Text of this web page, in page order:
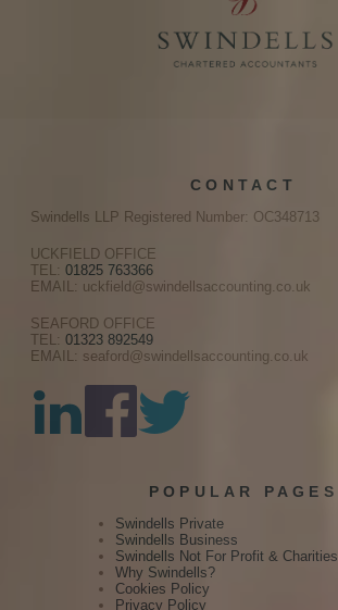
CONTACT
Swindells LLP Registered Number: OC348713
UCKFIELD OFFICE
TEL: 01825 763366
EMAIL: uckfield@swindellsaccounting.co.uk
SEAFORD OFFICE
TEL: 01323 892549
EMAIL: seaford@swindellsaccounting.co.uk
POPULAR PAGES
Swindells Private
Swindells Business
Swindells Not For Profit & Charities
Why Swindells?
Cookies Policy
Privacy Policy